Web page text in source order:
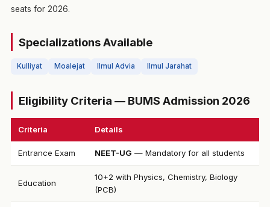
seats for 2026.
Specializations Available
Kulliyat Moalejat Ilmul Advia Ilmul Jarahat
Eligibility Criteria — BUMS Admission 2026
Criteria Details
Entrance Exam NEET-UG — Mandatory for all students
Education
10+2 with Physics, Chemistry, Biology
(PCB)